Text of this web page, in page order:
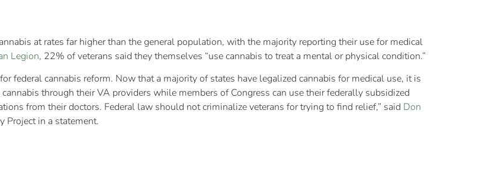
at rates far higher than the general population, with the majority reporting their use for medical
Legion, 22% of veterans said they themselves “use cannabis to treat a mental or physical condition.”
federal cannabis reform. Now that a majority of states have legalized cannabis for medical use, it is
through their VA providers while members of Congress can use their federally subsidized
from their doctors. Federal law should not criminalize veterans for trying to find relief,” said Don
Project in a statement.